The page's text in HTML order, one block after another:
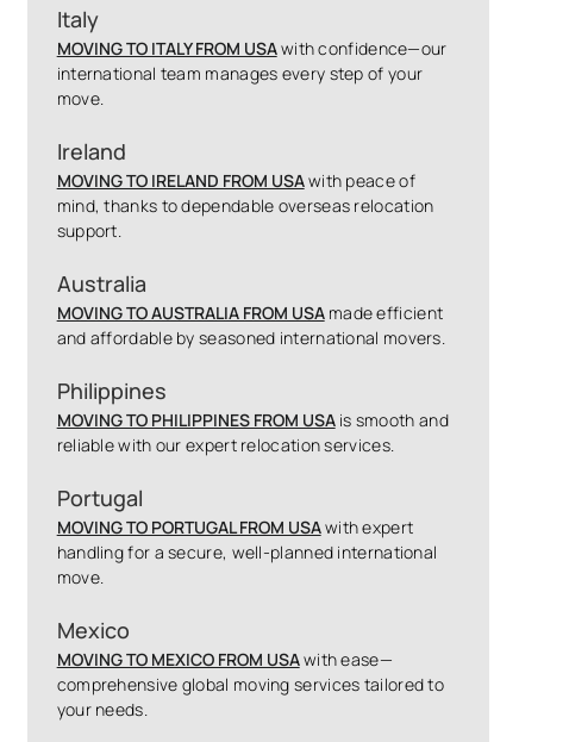
Italy
MOVING TO ITALY FROM USAwith confidence—our
international team manages every step of your
move.
Ireland
MOVING TO IRELAND FROM USAwith peace of
mind, thanks to dependable overseas relocation
support.
Australia
MOVING TO AUSTRALIA FROM USAmade efficient
and affordable by seasoned international movers.
Philippines
MOVING TO PHILIPPINES FROM USAis smooth and
reliable with our expert relocation services.
Portugal
MOVING TO PORTUGAL FROM USAwith expert
handling for a secure, well-planned international
move.
Mexico
MOVING TO MEXICO FROM USAwith ease—
comprehensive global moving services tailored to
your needs.